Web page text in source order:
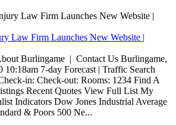
Law Firm Launches New Website |
Burlingame | Contact Us Burlingame,
10:18am 7-day Forecast | Traffic Search
in: Check-out: Rooms: 1234 Find A
Recent Quotes View Full List My
Indicators Dow Jones Industrial Average
& Poors 500 Ne...